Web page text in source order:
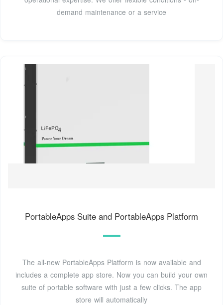
demand maintenance or a service
PortableApps Suite and PortableApps Platform
The all-new PortableApps Platform is now available and
includes a complete app store. Now you can build your own
suite of portable software with just a few clicks. The app
store will automatically